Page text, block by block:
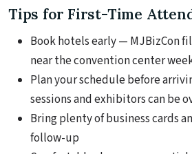
Tips for First-Time
Book hotels early — MJBizCon
near the convention center
Plan your schedule before
sessions and exhibitors can be
Bring plenty of business cards
follow-up